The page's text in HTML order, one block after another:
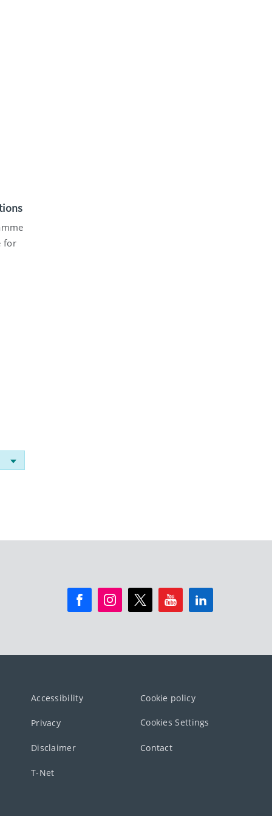
for
Accessibility Cookie policy
Privacy Cookies Settings
Disclaimer Contact
T-Net